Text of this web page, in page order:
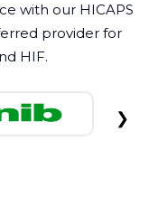
with our HICAPS
provider for
HIF.
❯